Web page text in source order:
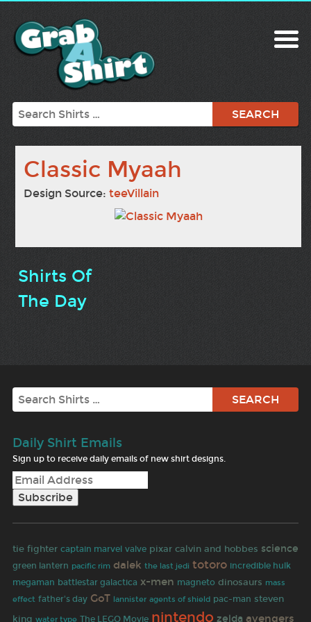
Search
Classic Myaah
Design Source:teeVillain
Shirts Of
The Day
Search
Daily Shirt Emails
Sign up to receive daily emails of new shirt designs.
tie fighter captain marvel valve pixar calvin and hobbes science
green lantern pacific rim dalek the last jedi totoro incredible hulk
megaman battlestar galactica x-men magneto dinosaurs mass
effect father's day GoT lannister agents of shield pac-man steven
king water type The LEGO Movie nintendo zelda avengers